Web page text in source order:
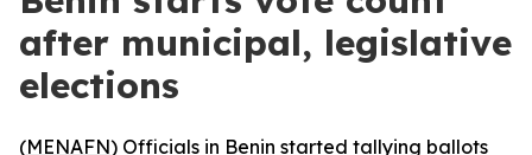
after municipal, legislative
elections
(MENAFN) Officials in Benin started tallying ballots